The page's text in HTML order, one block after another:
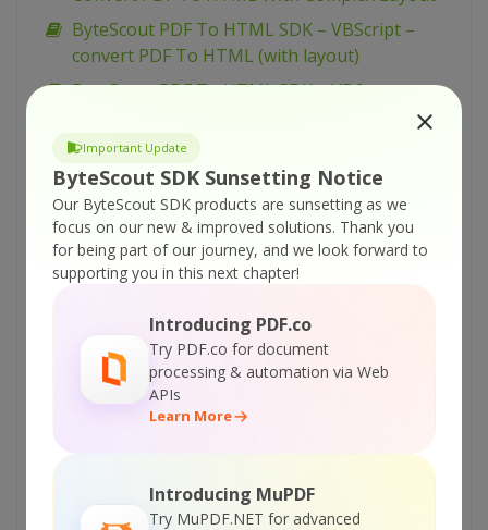
Important Update
ByteScout SDK Sunsetting Notice
Our ByteScout SDK products are sunsetting as we
focus on our new & improved solutions. Thank you
for being part of our journey, and we look forward to
supporting you in this next chapter!
Introducing PDF.co
Try PDF.co for document
processing & automation via Web
APIs
Learn More
Introducing MuPDF
Try MuPDF.NET for advanced
ByteScout PDF To HTML SDK – VBScript –
convert PDF To HTML (with layout)
ByteScout PDF To HTML SDK – VB6 – convert
ByteScout PDF To HTML SDK – VB.NET –
Reduce Memory Usage in pdf to html
ByteScout PDF To HTML SDK – VB.NET –
convert PDF To HTML (with layout) from page
ByteScout PDF To HTML SDK – VB.NET –
ByteScout PDF To HTML SDK – C# – Reduce
Memory Usage during pdf to html
ByteScout PDF To HTML SDK – C# – convert
ByteScout PDF To HTML SDK – VBScript – PDF
To HTML (with layout)